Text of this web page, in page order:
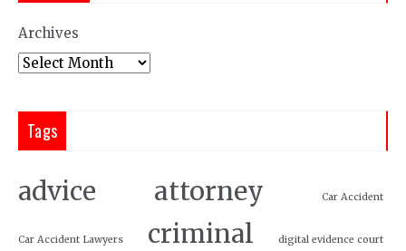
Archives
Tags
advice attorney Car Accident
Car Accident Lawyers criminal digital evidence court